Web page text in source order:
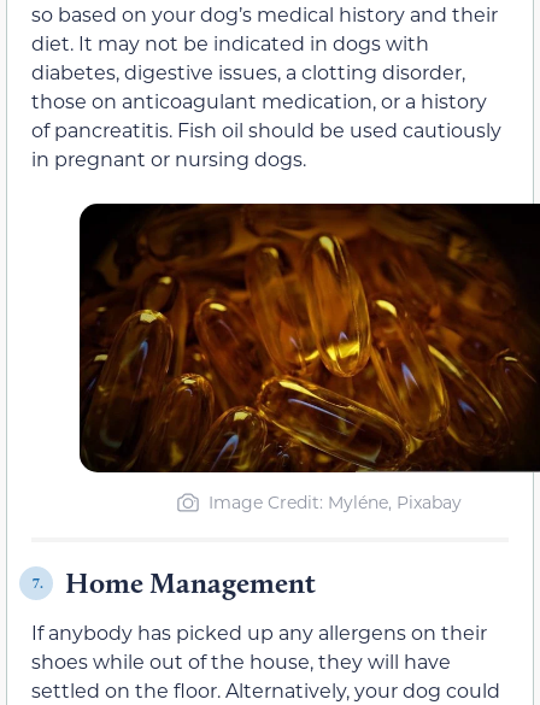
so based on your dog’s medical history and their
diet. It may not be indicated in dogs with
diabetes, digestive issues, a clotting disorder,
those on anticoagulant medication, or a history
of pancreatitis. Fish oil should be used cautiously
in pregnant or nursing dogs.
Image Credit: Myléne, Pixabay
7. Home Management
If anybody has picked up any allergenson their
shoeswhile out of the house, they will have
settled on the floor. Alternatively, your dog could